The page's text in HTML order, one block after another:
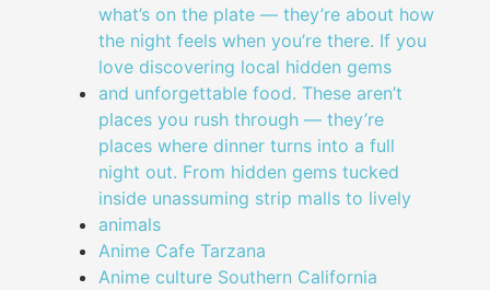
what’s on the plate — they’re about how
the night feels when you’re there. If you
love discovering local hidden gems
and unforgettable food. These aren’t
places you rush through — they’re
places where dinner turns into a full
night out. From hidden gems tucked
inside unassuming strip malls to lively
animals
Anime Cafe Tarzana
Anime culture Southern California